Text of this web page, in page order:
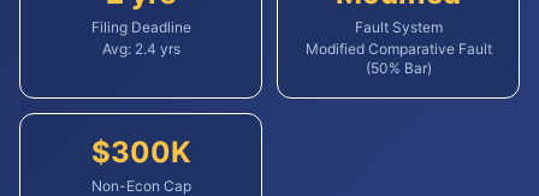
Filing Deadline
Avg: 2.4 yrs
Fault System
Modified Comparative Fault
(50% Bar)
$300K
Non-Econ Cap